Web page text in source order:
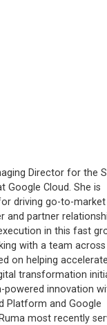
Director for the
Google Cloud. She is
driving go-to-market
and partner
in this fast
with a team across
on helping accelerate
transformation
powered innovation
Platform and Google
most recently